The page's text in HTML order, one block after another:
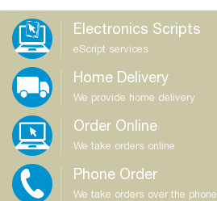
Electronics Scripts
eScript services
Home Delivery
We provide home delivery
Order Online
We take orders online
Phone Order
We take orders over the phone